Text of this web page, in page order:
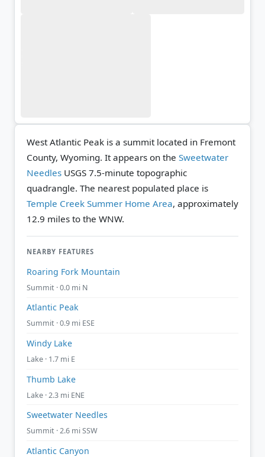
West Atlantic Peak is a summit located in Fremont
County, Wyoming. It appears on the Sweetwater
Needles USGS 7.5-minute topographic
quadrangle. The nearest populated place is
Temple Creek Summer Home Area, approximately
12.9 miles to the WNW.
NEARBY FEATURES
Roaring Fork Mountain
Summit · 0.0 mi N
Atlantic Peak
Summit · 0.9 mi ESE
Windy Lake
Lake · 1.7 mi E
Thumb Lake
Lake · 2.3 mi ENE
Sweetwater Needles
Summit · 2.6 mi SSW
Atlantic Canyon